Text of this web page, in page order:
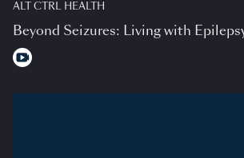
ALT CTRL HEALTH
Beyond Seizures: Living with